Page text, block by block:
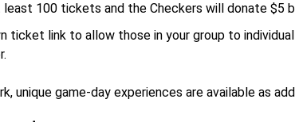
least 100 tickets and the Checkers will donate $5
ticket link to allow those in your group to
unique game-day experiences are available as